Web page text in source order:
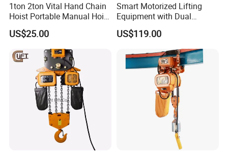
1ton 2ton Vital Hand Chain
Hoist Portable Manual Hoist
Heavy Duty
US$25.00
Smart Motorized Lifting
Equipment with Dual
Remote Controllers
Motorized Hoist
US$119.00